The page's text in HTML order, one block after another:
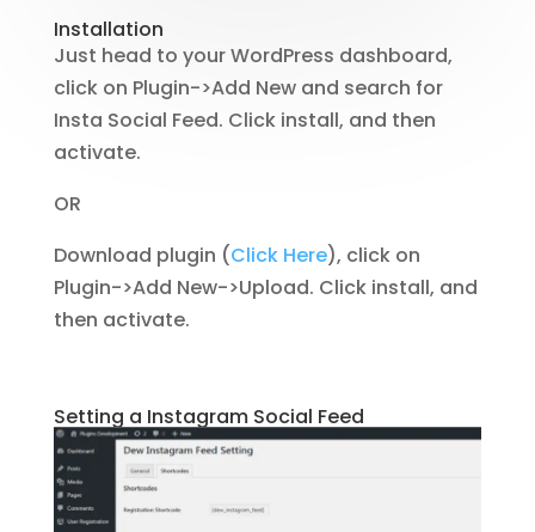
Installation
Just head to your WordPress dashboard,
click on Plugin->Add New and search for
Insta Social Feed. Click install, and then
activate.
OR
Download plugin (Click Here), click on
Plugin->Add New->Upload. Click install, and
then activate.
Setting a Instagram Social Feed